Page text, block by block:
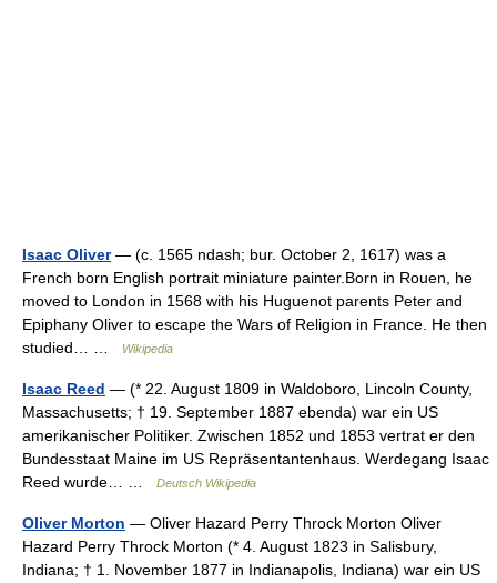
Isaac Oliver— (c. 1565 ndash; bur. October 2, 1617) was a
French born English portrait miniature painter.Born in Rouen, he
moved to London in 1568 with his Huguenot parents Peter and
Epiphany Oliver to escape the Wars of Religion in France. He then
studied… …
Wikipedia
Isaac Reed — (* 22. August 1809 in Waldoboro, Lincoln County,
Massachusetts; † 19. September 1887 ebenda) war ein US
amerikanischer Politiker. Zwischen 1852 und 1853 vertrat er den
Bundesstaat Maine im US Repräsentantenhaus. Werdegang Isaac
Reed wurde… …
Deutsch Wikipedia
Oliver Morton — Oliver Hazard Perry Throck Morton Oliver
Hazard Perry Throck Morton (* 4. August 1823 in Salisbury,
Indiana; † 1. November 1877 in Indianapolis, Indiana) war ein US